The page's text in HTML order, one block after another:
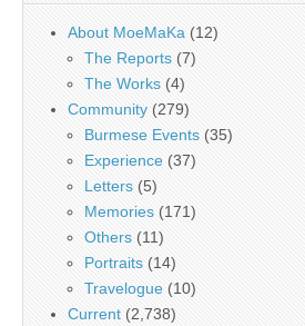
About MoeMaKa (12)
The Reports (7)
The Works (4)
Community (279)
Burmese Events (35)
Experience (37)
Letters (5)
Memories (171)
Others (11)
Portraits (14)
Travelogue (10)
Current (2,738)